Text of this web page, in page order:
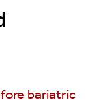
bariatric